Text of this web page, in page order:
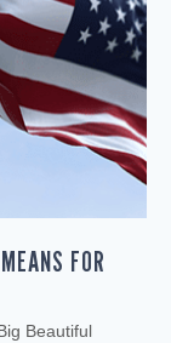
FOR
Beautiful